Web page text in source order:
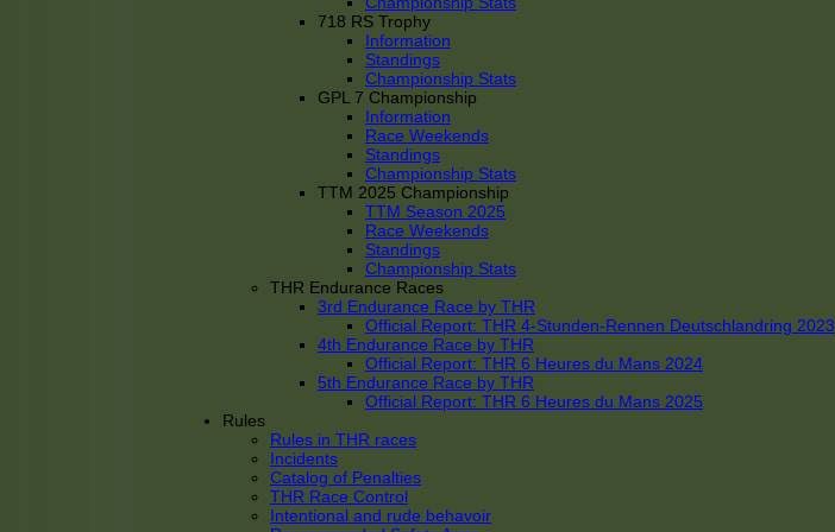
718 RS Trophy
Information
Standings
Championship Stats
GPL 7 Championship
Information
Race Weekends
Standings
Championship Stats
TTM 2025 Championship
TTM Season 2025
Race Weekends
Standings
Championship Stats
THR Endurance Races
3rd Endurance Race by THR
Official Report: THR 4-Stunden-Rennen Deutschlandring 2023
4th Endurance Race by THR
Official Report: THR 6 Heures du Mans 2024
5th Endurance Race by THR
Official Report: THR 6 Heures du Mans 2025
Rules
Rules in THR races
Incidents
Catalog of Penalties
THR Race Control
Intentional and rude behavoir